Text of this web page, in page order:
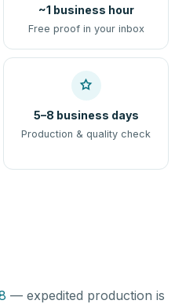
~1 business hour
Free proof in your inbox
5–8 business days
Production & quality check
— expedited production is